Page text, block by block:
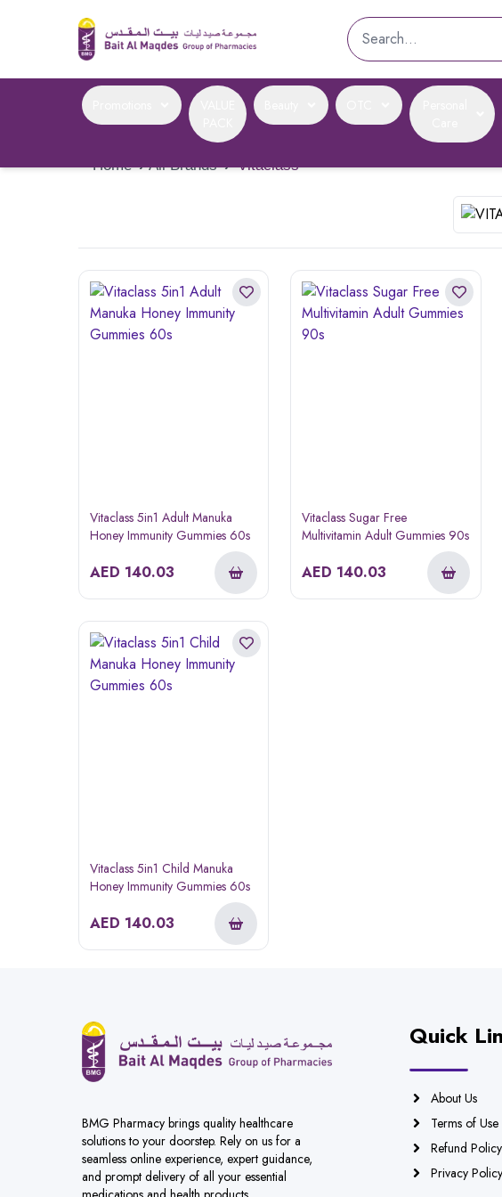
Home ›All Brands › Vitaclass
Vitaclass 5in1 Adult Manuka
Honey Immunity Gummies 60s
AED 140.03
Vitaclass Sugar Free
Multivitamin Adult Gummies 90s
AED 140.03
Vitaclass 5in1 Child Manuka
Honey Immunity Gummies 60s
AED 140.03
BMG Pharmacy brings quality healthcare
solutions to your doorstep. Rely on us for a
seamless online experience, expert guidance,
and prompt delivery of all your essential
Quick
About Us
Terms of Use
Refund Policy
Privacy Policy